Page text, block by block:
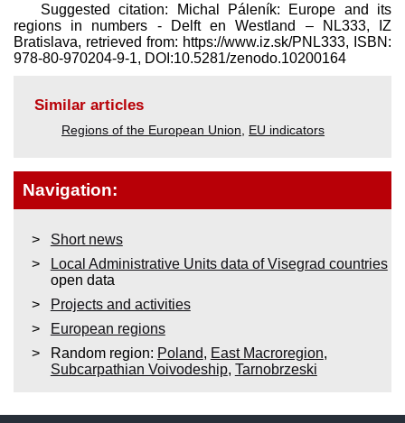
Suggested citation: Michal Páleník: Europe and its
regions in numbers - Delft en Westland – NL333, IZ
Bratislava, retrieved from: https://www.iz.sk/​PNL333, ISBN:
978-80-970204-9-1, DOI:10.5281/zenodo.10200164
Similar articles
Regions of the European Union EU indicators
Navigation:
Short news
Local Administrative Units data of Visegrad countries
open data
Projects and activities
European regions
Random region: Poland, East Macroregion,
Subcarpathian Voivodeship, Tarnobrzeski